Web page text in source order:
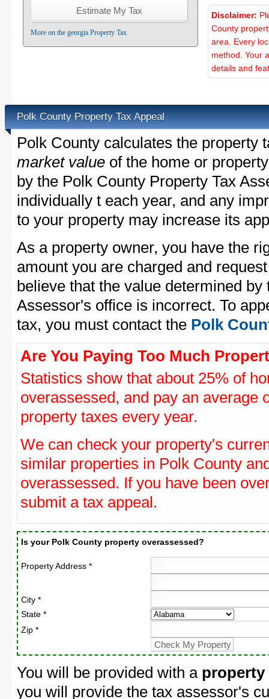
More on the georgia Property Tax
Disclaimer:
County
area. Every
method. Your
details and
Polk County Property Tax Appeal
Polk County calculates the property
market value of the home or
by the Polk County Property Tax
individually t each year, and any
to your property may increase its
As a property owner, you have the
amount you are charged and
believe that the value determined by
Assessor's office is incorrect. To
tax, you must contact the Polk
Are You Paying Too Much
Statistics show that about 25% of
overassessed, and pay an average
property taxes every year.
We can check your property's
similar properties in Polk County
overassessed. If you have been
submit a tax appeal.
Is your Polk County property overassessed?
Property Address *
City *
State *
Zip *
You will be provided with a property
you will provide the tax assessor's